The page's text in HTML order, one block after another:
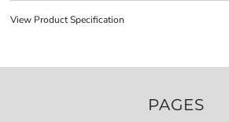
View Product Specification
PAGES